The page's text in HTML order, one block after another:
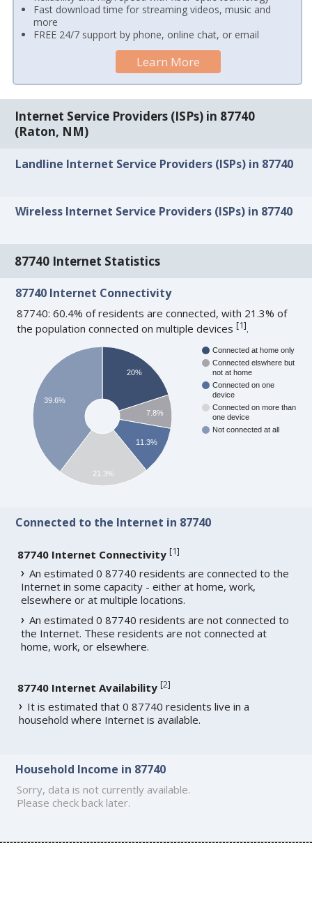
Fast download time for streaming videos, music and
more
FREE 24/7 support by phone, online chat, or email
Learn More
Internet Service Providers (ISPs) in 87740
(Raton, NM)
Landline Internet Service Providers (ISPs) in 87740
Wireless Internet Service Providers (ISPs) in 87740
87740 Internet Statistics
87740 Internet Connectivity
87740: 60.4% of residents are connected, with 21.3% of
the population connected on multiple devices[1].
Connected at home only
Connected elswhere but
not at home
Connected on one
device
Connected on more than
one device
Not connected at all
20%
7.8%
11.3%
39.6%
21.3%
Connected to the Internet in 87740
87740 Internet Connectivity [1]
An estimated 0 87740 residents are connected to the
Internet in some capacity - either at home, work,
elsewhere or at multiple locations.
An estimated 0 87740 residents are not connected to
the Internet. These residents are not connected at
home, work, or elsewhere.
87740 Internet Availability [2]
It is estimated that 0 87740 residents live in a
household where Internet is available.
Household Income in 87740
Sorry, data is not currently available.
Please check back later.